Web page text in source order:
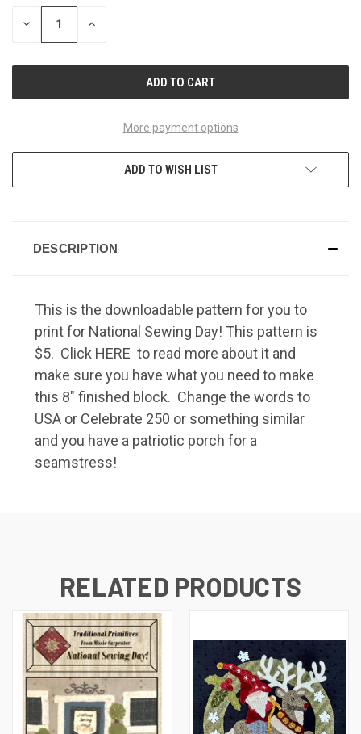
STOCK:
DECREASE INCREASE
More payment options
ADD TO WISH LIST
DESCRIPTION
This is the downloadable pattern for you to
print for National Sewing Day! This pattern is
$5. Click HERE to read more about it and
make sure you have what you need to make
this 8" finished block. Change the words to
USA or Celebrate 250 or something similar
and you have a patriotic porch for a
seamstress!
RELATED PRODUCTS